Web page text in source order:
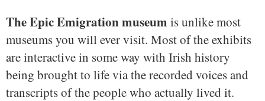
The Epic Emigration museum is unlike most
museums you will ever visit. Most of the exhibits
are interactive in some way with Irish history
being brought to life via the recorded voices and
transcripts of the people who actually lived it.